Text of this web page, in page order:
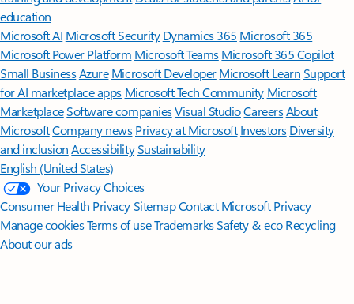
education
Microsoft AI Microsoft Security Dynamics 365 Microsoft 365
Microsoft Power Platform Microsoft TeamsMicrosoft 365 Copilot
Small BusinessAzure Microsoft DeveloperMicrosoft LearnSupport
for AI marketplace apps Microsoft Tech Community Microsoft
MarketplaceSoftware companiesVisual StudioCareersAbout
MicrosoftCompany news Privacy at Microsoft Investors Diversity
and inclusion AccessibilitySustainability
English (United States)
Your Privacy Choices
Consumer Health PrivacySitemapContact Microsoft Privacy
Manage cookiesTerms of useTrademarksSafety & eco Recycling
About our ads